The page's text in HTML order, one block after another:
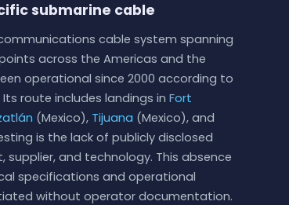
submarine cable
cable system spanning
across the Americas and the
operational since 2000 according to
route includes landings in Fort
(Mexico), Tijuana (Mexico), and
is the lack of publicly disclosed
and technology. This absence
specifications and operational
without operator documentation.